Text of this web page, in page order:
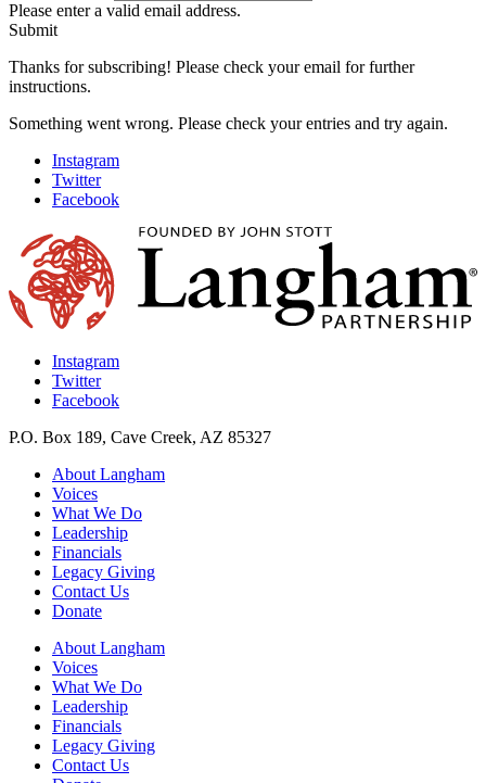
Please enter a valid email address.
Submit
Thanks for subscribing! Please check your email for further
instructions.
Something went wrong. Please check your entries and try again.
Instagram
Twitter
Facebook
Instagram
Twitter
Facebook
P.O. Box 189, Cave Creek, AZ 85327
About Langham
Voices
What We Do
Leadership
Financials
Legacy Giving
Contact Us
Donate
About Langham
Voices
What We Do
Leadership
Financials
Legacy Giving
Contact Us